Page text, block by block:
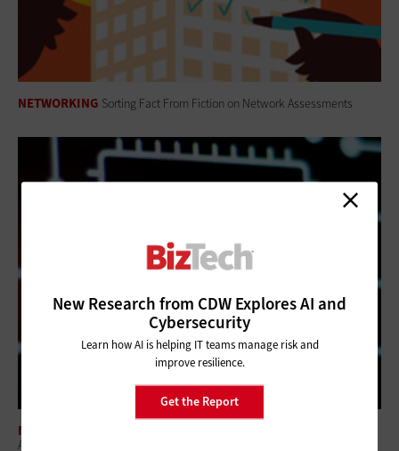
NETWORKING Sorting Fact From Fiction on Network Assessments
NETWORKING
A Modern Office Experience: Businesses Need a Holistic Wi-Fi 7
New Research from CDW Explores AI and
Cybersecurity
Learn how AI is helping IT teams manage risk and
improve resilience.
Get the Report